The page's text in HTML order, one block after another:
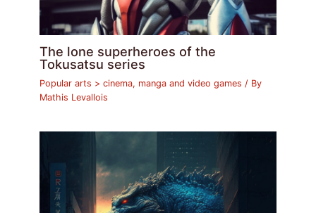
The lone superheroes of the
Tokusatsu series
Popular arts > cinema, manga and video games / By
Mathis Levallois